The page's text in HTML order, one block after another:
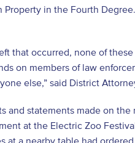
Property in the Fourth
that occurred, none of
on members of law
else,” said District
and statements made on the
at the Electric Zoo
at a nearby table had